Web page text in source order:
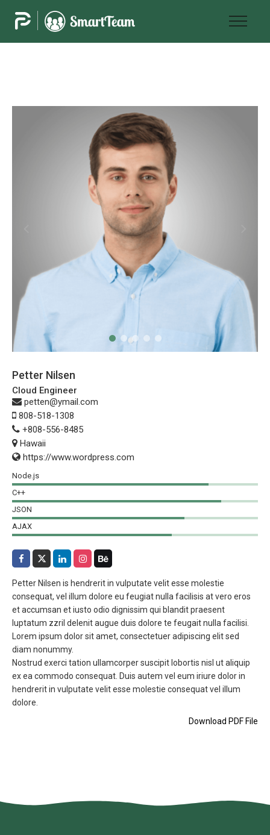
Petter Nilsen
Cloud Engineer
808-518-1308
+808-556-8485
Hawaii
petten@ymail.com
https://www.wordpress.com
Node.js
C++
JSON
AJAX
Petter Nilsen is hendrerit in vulputate velit esse molestie
consequat, vel illum dolore eu feugiat nulla facilisis at vero eros
et accumsan et iusto odio dignissim qui blandit praesent
luptatum zzril delenit augue duis dolore te feugait nulla facilisi.
Lorem ipsum dolor sit amet, consectetuer adipiscing elit sed
diam nonummy.
Nostrud exerci tation ullamcorper suscipit lobortis nisl ut aliquip
ex ea commodo consequat. Duis autem vel eum iriure dolor in
hendrerit in vulputate velit esse molestie consequat vel illum
dolore.
Download PDF File